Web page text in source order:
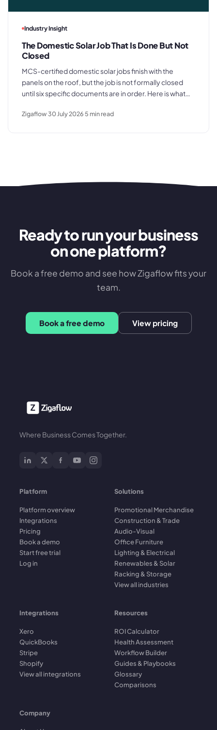
Industry Insight
The Domestic Solar Job That Is Done But Not
Closed
MCS-certified domestic solar jobs finish with the
panels on the roof, but the job is not formally closed
until six specific documents are in order. Here is what
breaks down, and what a clean commissioning
Zigaflow30 July 2026 5 min read
Ready to run your business
on one platform?
Book a free demo and see how Zigaflow fits your
team.
Book a free demo View pricing
Where Business Comes Together.
Platform
Platform overview
Integrations
Pricing
Book a demo
Start free trial
Log in
Solutions
Promotional Merchandise
Construction & Trade
Audio-Visual
Office Furniture
Lighting & Electrical
Renewables & Solar
Racking & Storage
View all industries
Integrations
Xero
QuickBooks
Stripe
Shopify
View all integrations
Resources
ROI Calculator
Health Assessment
Workflow Builder
Guides & Playbooks
Glossary
Comparisons
Company